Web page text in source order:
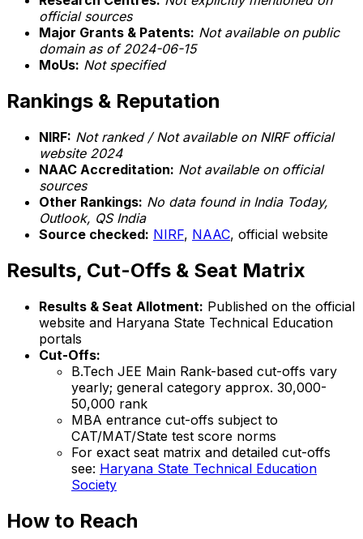
official sources
Major Grants & Patents: Not available on public
domain as of 2024-06-15
MoUs: Not specified
Rankings & Reputation
NIRF: Not ranked / Not available on NIRF official
website 2024
NAAC Accreditation: Not available on official
sources
Other Rankings: No data found in India Today,
Outlook, QS India
Source checked: NIRF, NAAC, official website
Results, Cut-Offs & Seat Matrix
Results & Seat Allotment: Published on the official
website and Haryana State Technical Education
portals
Cut-Offs:
B.Tech JEE Main Rank-based cut-offs vary
yearly; general category approx. 30,000-
50,000 rank
MBA entrance cut-offs subject to
CAT/MAT/State test score norms
For exact seat matrix and detailed cut-offs
see: Haryana State Technical Education
Society
How to Reach